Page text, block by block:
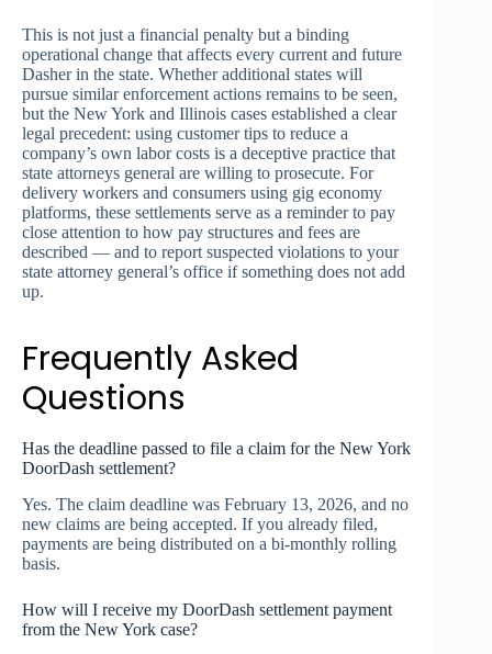
This is not just a financial penalty but a binding
operational change that affects every current and future
Dasher in the state. Whether additional states will
pursue similar enforcement actions remains to be seen,
but the New York and Illinois cases established a clear
legal precedent: using customer tips to reduce a
company’s own labor costs is a deceptive practice that
state attorneys general are willing to prosecute. For
delivery workers and consumers using gig economy
platforms, these settlements serve as a reminder to pay
close attention to how pay structures and fees are
described — and to report suspected violations to your
state attorney general’s office if something does not add
up.
Frequently Asked
Questions
Has the deadline passed to file a claim for the New York
DoorDash settlement?
Yes. The claim deadline was February 13, 2026, and no
new claims are being accepted. If you already filed,
payments are being distributed on a bi-monthly rolling
basis.
How will I receive my DoorDash settlement payment
from the New York case?